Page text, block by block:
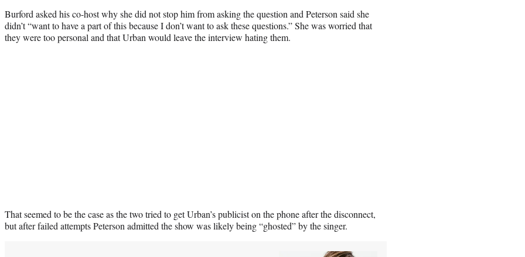
Burford asked his co-host why she did not stop him from asking the question and Peterson said she
didn’t “want to have a part of this because I don’t want to ask these questions.” She was worried that
they were too personal and that Urban would leave the interview hating them.
That seemed to be the case as the two tried to get Urban’s publicist on the phone after the disconnect,
but after failed attempts Peterson admitted the show was likely being “ghosted” by the singer.